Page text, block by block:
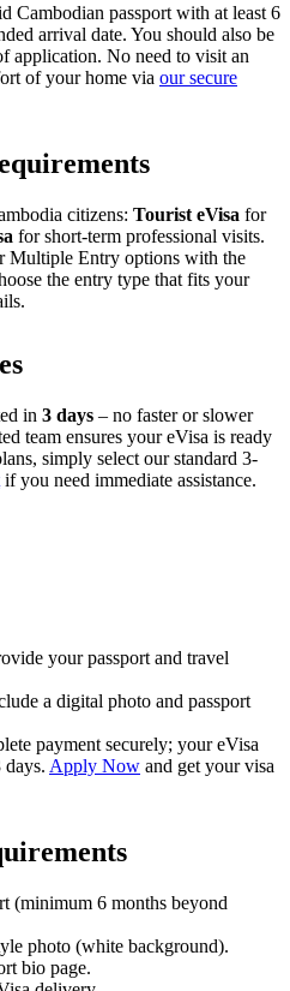
Cambodian passport with at least 6
arrival date. You should also be
application. No need to visit an
of your home via our secure
citizens: Tourist eVisa for
for short-term professional visits.
Multiple Entry options with the
the entry type that fits your
in 3 days – no faster or slower
team ensures your eVisa is ready
simply select our standard 3-
if you need immediate assistance.
your passport and travel
a digital photo and passport
payment securely; your eVisa
Apply Now and get your visa
(minimum 6 months beyond
photo (white background).
bio page.